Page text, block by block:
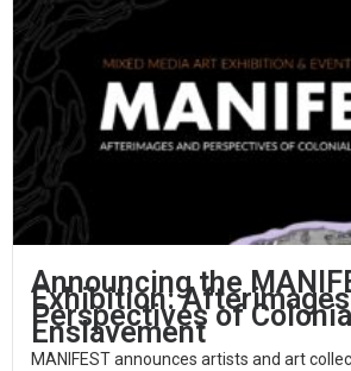
Announcing the
Exhibition: Afterimages
Perspectives of
Enslavement
MANIFEST announces artists and art